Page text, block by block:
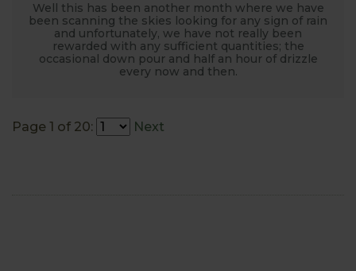
Well this has been another month where we have
been scanning the skies looking for any sign of rain
and unfortunately, we have not really been
rewarded with any sufficient quantities; the
occasional down pour and half an hour of drizzle
every now and then.
Page 1 of 20: Next